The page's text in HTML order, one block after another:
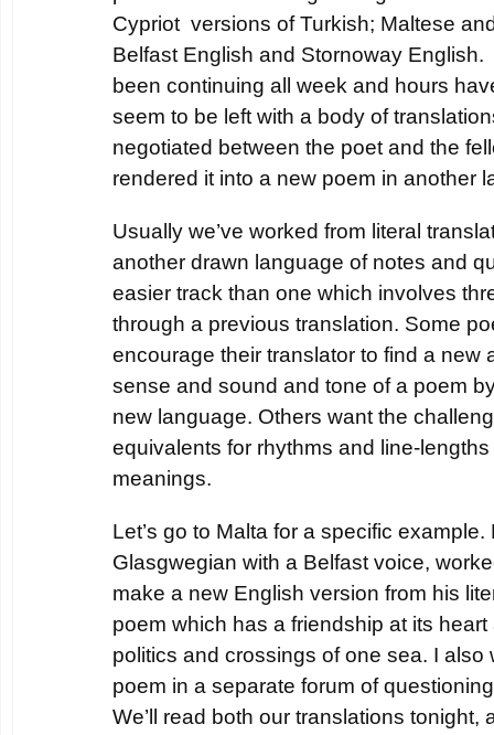
Cypriot versions of Turkish; Maltese
Belfast English and Stornoway
been continuing all week and hours
seem to be left with a body of
negotiated between the poet and the
rendered it into a new poem in another
Usually we’ve worked from literal
another drawn language of notes and
easier track than one which involves
through a previous translation. Some
encourage their translator to find a new
sense and sound and tone of a poem
new language. Others want the
equivalents for rhythms and line-
meanings.
Let’s go to Malta for a specific
Glasgwegian with a Belfast voice,
make a new English version from his
poem which has a friendship at its
politics and crossings of one sea. I also
poem in a separate forum of
We’ll read both our translations tonight,